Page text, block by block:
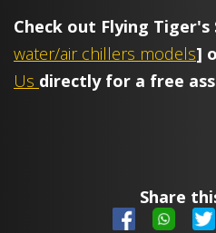
Check out Flying Tiger's
water/air chillers models]
Us directly for a free
Share